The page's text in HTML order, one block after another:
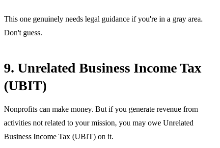
This one genuinely needs legal guidance if you're in a gray area.
Don't guess.
9. Unrelated Business Income Tax
(UBIT)
Nonprofits can make money. But if you generate revenue from
activities not related to your mission, you may owe Unrelated
Business Income Tax (UBIT) on it.